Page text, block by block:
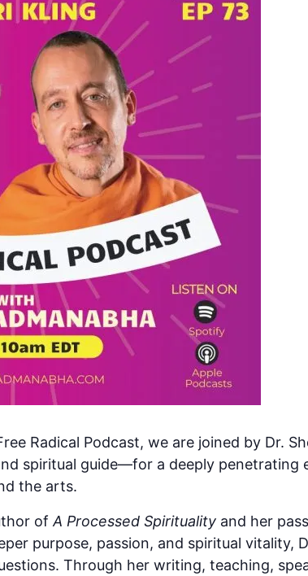
Radical Podcast, we are joined by Dr.
spiritual guide—for a deeply
the arts.
of A Processed Spirituality and her
purpose, passion, and spiritual vitality,
Through her writing, teaching,